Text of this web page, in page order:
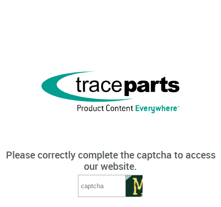
Please correctly complete the captcha to access
our website.